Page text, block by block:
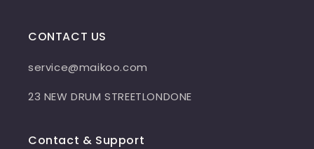
CONTACT US
service@maikoo.com
23 NEW DRUM STREETLONDONE
Contact & Support